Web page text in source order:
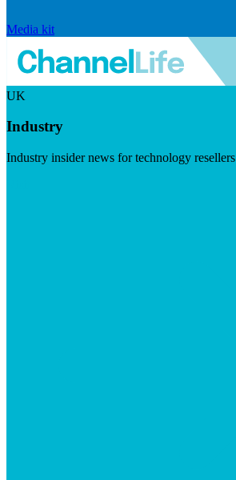
Media kit
UK
Industry
Industry insider news for technology resellers